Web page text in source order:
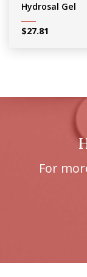
Hydrosal Gel
$27.81
For